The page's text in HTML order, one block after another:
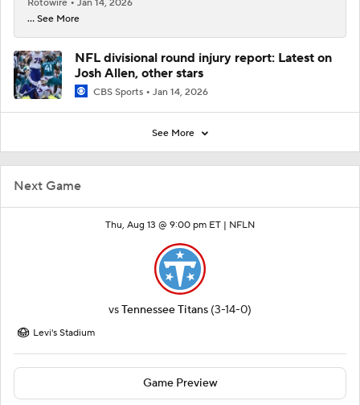
Next Game
Thu, Aug 13 @ 9:00 pm ET | NFLN
vsTennessee Titans (3-14-0)
Levi's Stadium
Game Preview
Rotowire
Jan 14, 2026
... See More
NFL divisional round injury report: Latest on
Josh Allen, other stars
CBS Sports Jan 14, 2026
See More